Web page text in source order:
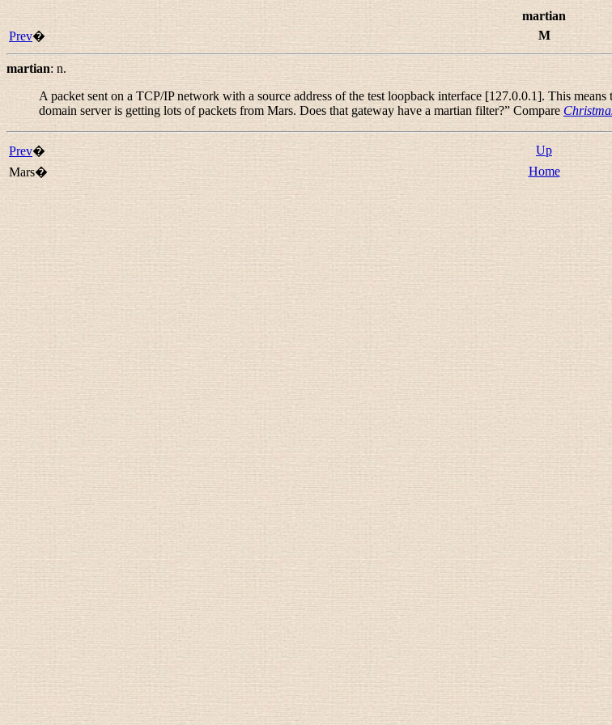
martian
Prev� M
martian: n.
A packet sent on a TCP/IP network with a source address of the test loopback interface [127.0.0.1]. This
domain server is getting lots of packets from Mars. Does that gateway have a martian filter?” Compare
Prev� Up
Mars�
Home